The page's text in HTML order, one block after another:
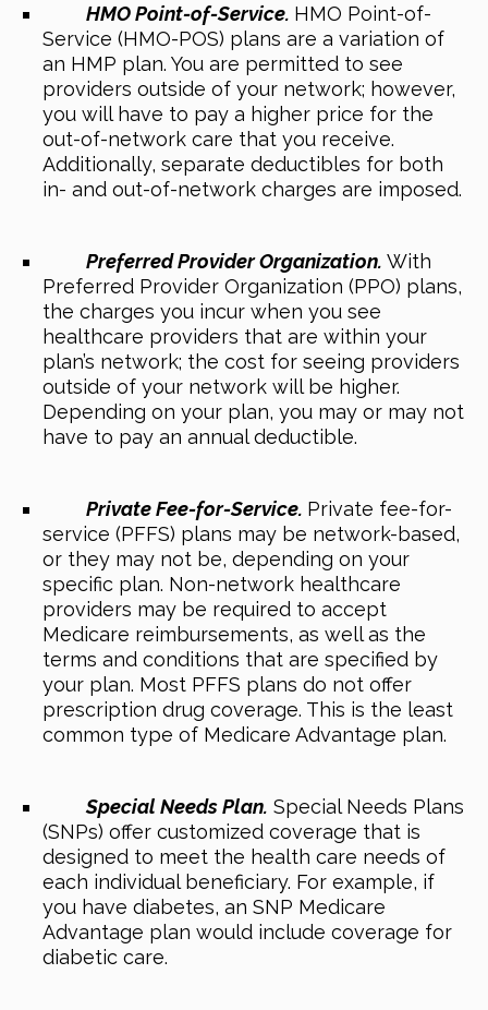
HMO Point-of-Service. HMO Point-of-
Service (HMO-POS) plans are a variation of
an HMP plan. You are permitted to see
providers outside of your network; however,
you will have to pay a higher price for the
out-of-network care that you receive.
Additionally, separate deductibles for both
in- and out-of-network charges are imposed.
Preferred Provider Organization. With
Preferred Provider Organization (PPO) plans,
the charges you incur when you see
healthcare providers that are within your
plan’s network; the cost for seeing providers
outside of your network will be higher.
Depending on your plan, you may or may not
have to pay an annual deductible.
Private Fee-for-Service. Private fee-for-
service (PFFS) plans may be network-based,
or they may not be, depending on your
specific plan. Non-network healthcare
providers may be required to accept
Medicare reimbursements, as well as the
terms and conditions that are specified by
your plan. Most PFFS plans do not offer
prescription drug coverage. This is the least
common type of Medicare Advantage plan.
Special Needs Plan. Special Needs Plans
(SNPs) offer customized coverage that is
designed to meet the health care needs of
each individual beneficiary. For example, if
you have diabetes, an SNP Medicare
Advantage plan would include coverage for
diabetic care.